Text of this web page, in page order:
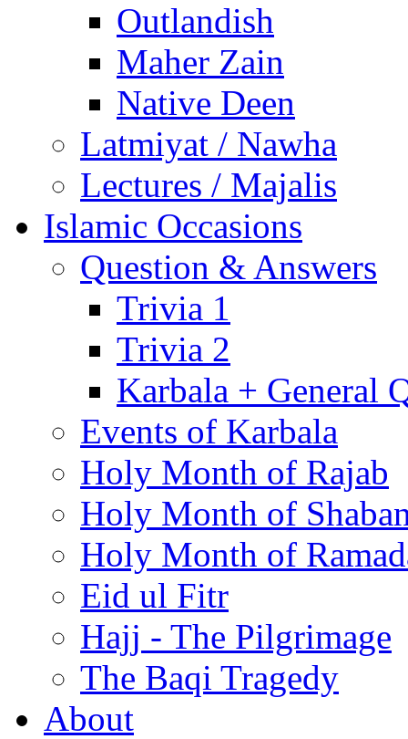
Outlandish
Maher Zain
Native Deen
Latmiyat / Nawha
Lectures / Majalis
Islamic Occasions
Question & Answers
Trivia 1
Trivia 2
Karbala + General
Events of Karbala
Holy Month of Rajab
Holy Month of
Holy Month of
Eid ul Fitr
Hajj - The Pilgrimage
The Baqi Tragedy
About